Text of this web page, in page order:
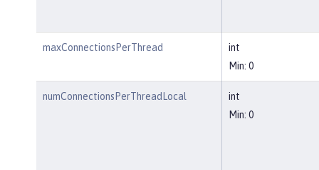
maxConnectionsPerThread
int
Min: 0
numConnectionsPerThreadLocal
int
Min: 0